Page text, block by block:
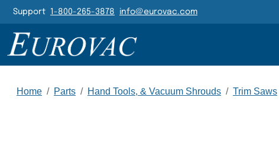
Header Navigation
Support 1-800-265-3878 info@eurovac.com
Main Navigation
Home / Parts / Hand Tools, & Vacuum Shrouds / Trim Saws